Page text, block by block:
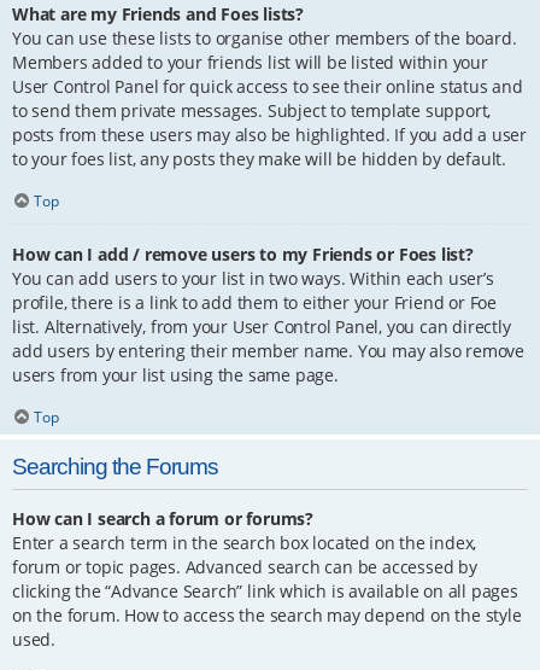
What are my Friends and Foes lists?
You can use these lists to organise other members of the board.
Members added to your friends list will be listed within your
User Control Panel for quick access to see their online status and
to send them private messages. Subject to template support,
posts from these users may also be highlighted. If you add a user
to your foes list, any posts they make will be hidden by default.
Top
How can I add / remove users to my Friends or Foes list?
You can add users to your list in two ways. Within each user’s
profile, there is a link to add them to either your Friend or Foe
list. Alternatively, from your User Control Panel, you can directly
add users by entering their member name. You may also remove
users from your list using the same page.
Top
Searching the Forums
How can I search a forum or forums?
Enter a search term in the search box located on the index,
forum or topic pages. Advanced search can be accessed by
clicking the “Advance Search” link which is available on all pages
on the forum. How to access the search may depend on the style
used.